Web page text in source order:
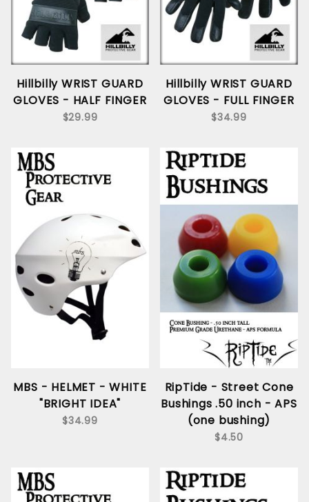
Hillbilly WRIST GUARD
GLOVES - HALF FINGER
$29.99
Hillbilly WRIST GUARD
GLOVES - FULL FINGER
$34.99
MBS - HELMET - WHITE
"BRIGHT IDEA"
$34.99
RipTide - Street Cone
Bushings .50 inch - APS
(one bushing)
$4.50